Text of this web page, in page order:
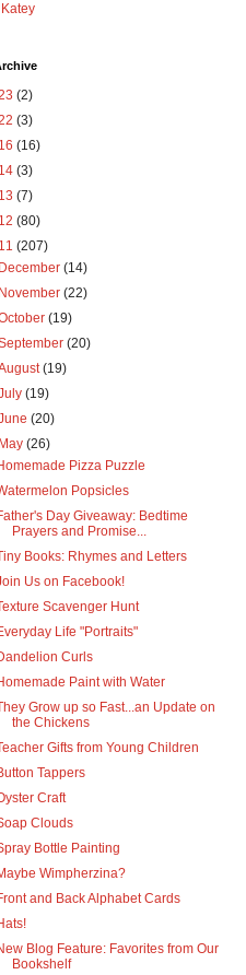
Katey
(2)
(3)
(16)
(3)
(7)
(80)
(207)
December(14)
November(22)
(19)
(20)
(19)
(19)
(20)
May(26)
Pizza Puzzle
Popsicles
Day Giveaway: Bedtime
Prayers and Promise...
Books: Rhymes and Letters
Us on Facebook!
Scavenger Hunt
Life "Portraits"
Curls
Paint with Water
Grow up so Fast...an Update on
the Chickens
Gifts from Young Children
Tappers
Craft
Clouds
Bottle Painting
Wimpherzina?
and Back Alphabet Cards
Blog Feature: Favorites from Our
Bookshelf